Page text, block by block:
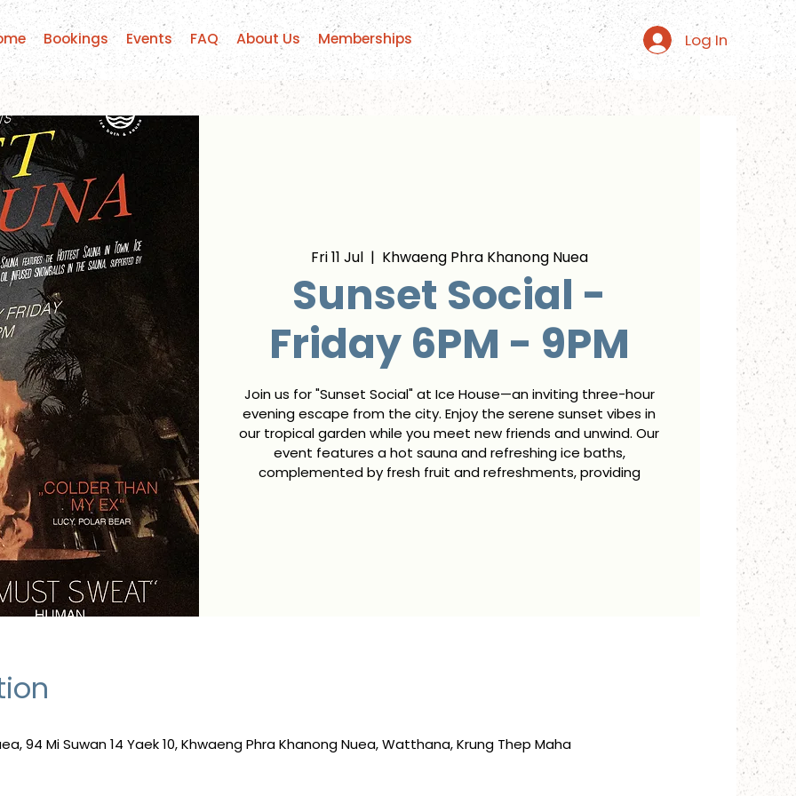
Log In
Bookings Events FAQ About Us Memberships
Fri 11 Jul
  |
Khwaeng Phra Khanong Nuea
Sunset Social -
Friday 6PM - 9PM
Join us for "Sunset Social" at Ice House—an inviting three-hour
evening escape from the city. Enjoy the serene sunset vibes in
our tropical garden while you meet new friends and unwind. Our
event features a hot sauna and refreshing ice baths,
complemented by fresh fruit and refreshments, providing
94 Mi Suwan 14 Yaek 10, Khwaeng Phra Khanong Nuea, Watthana, Krung Thep Maha